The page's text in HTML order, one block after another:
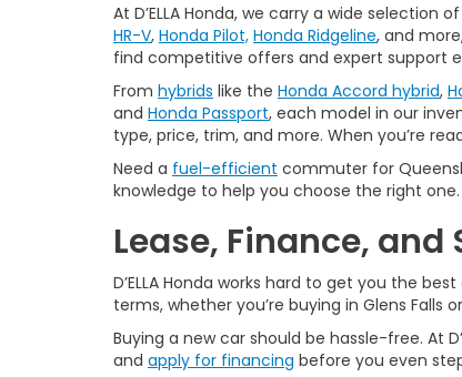
At D’ELLA Honda, we carry a wide selection
HR-V, Honda Pilot, Honda Ridgeline, and
find competitive offers and expert support
From hybrids like the Honda Accord hybrid,
and Honda Passport, each model in our
type, price, trim, and more. When you’re
Need a fuel-efficient commuter for
knowledge to help you choose the right
Lease, Finance,
D’ELLA Honda works hard to get you the
terms, whether you’re buying in Glens
Buying a new car should be hassle-free. At
and apply for financing before you even